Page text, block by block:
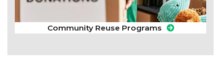
Community Reuse Programs